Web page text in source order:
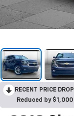
RECENT PRICE
Reduced by